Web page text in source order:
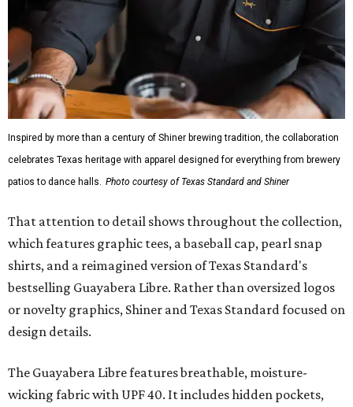
Inspired by more than a century of Shiner brewing tradition, the collaboration
celebrates Texas heritage with apparel designed for everything from brewery
patios to dance halls. Photo courtesy of Texas Standard and Shiner
That attention to detail shows throughout the collection,
which features graphic tees, a baseball cap, pearl snap
shirts, and a reimagined version of Texas Standard's
bestselling Guayabera Libre. Rather than oversized logos
or novelty graphics, Shiner and Texas Standard focused on
design details.
The Guayabera Libre features breathable, moisture-
wicking fabric with UPF 40. It includes hidden pockets,